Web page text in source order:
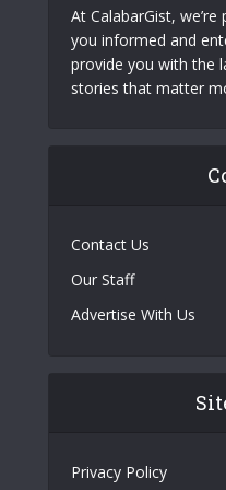
At CalabarGist,
you informed and
provide you with the
stories that matter
Contact Us
Our Staff
Advertise With Us
Privacy Policy